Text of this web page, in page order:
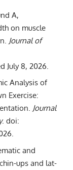
A,
on muscle
Journal of
July 8, 2026.
Analysis of
Exercise:
. Journal
. doi:
and
ups and lat-